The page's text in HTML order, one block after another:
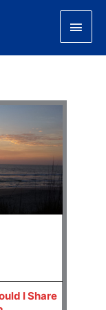
Main
I Share